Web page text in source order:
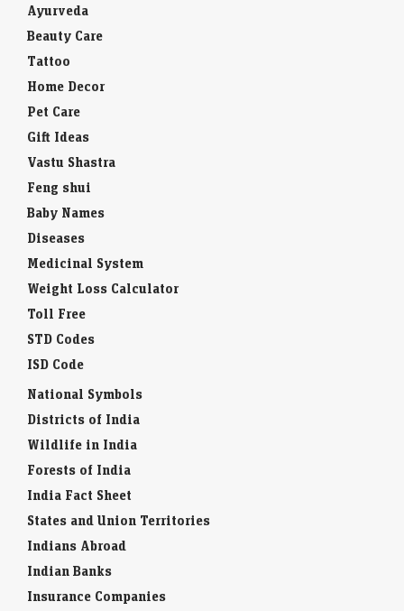
Ayurveda
Beauty Care
Tattoo
Home Decor
Pet Care
Gift Ideas
Vastu Shastra
Feng shui
Baby Names
Diseases
Medicinal System
Weight Loss Calculator
Toll Free
STD Codes
ISD Code
National Symbols
Districts of India
Wildlife in India
Forests of India
India Fact Sheet
States and Union Territories
Indians Abroad
Indian Banks
Insurance Companies